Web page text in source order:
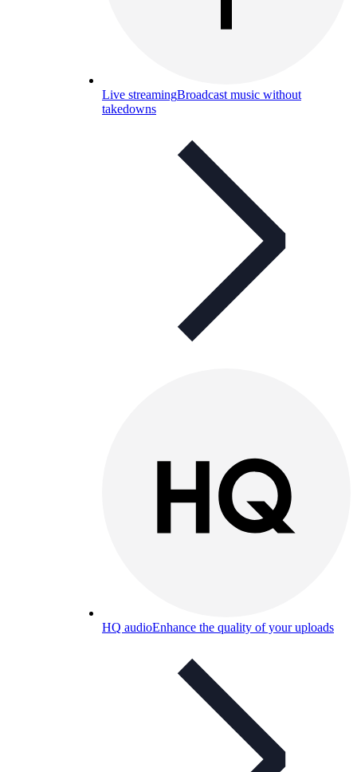
Live streamingBroadcast music without
takedowns
HQ audioEnhance the quality of your uploads